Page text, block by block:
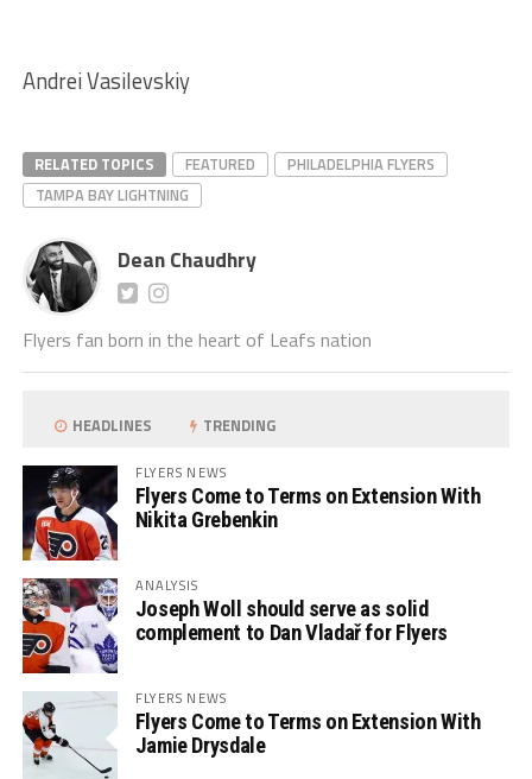
Andrei Vasilevskiy
RELATED TOPICS FEATURED
PHILADELPHIA FLYERS
TAMPA BAY LIGHTNING
Dean Chaudhry
Flyers fan born in the heart of Leafs nation
HEADLINES TRENDING
FLYERS NEWS
Flyers Come to Terms on Extension With
Nikita Grebenkin
ANALYSIS
Joseph Woll should serve as solid
complement to Dan Vladař for Flyers
FLYERS NEWS
Flyers Come to Terms on Extension With
Jamie Drysdale